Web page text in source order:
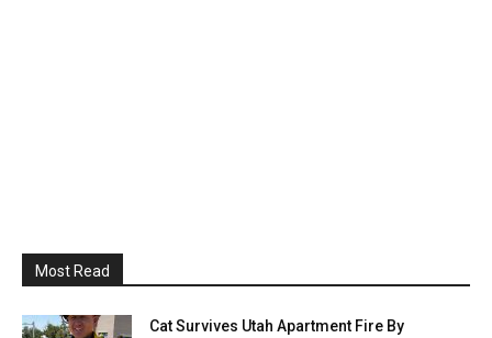
Most Read
Cat Survives Utah Apartment Fire By